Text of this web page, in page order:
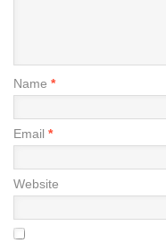
Name *
Email *
Website